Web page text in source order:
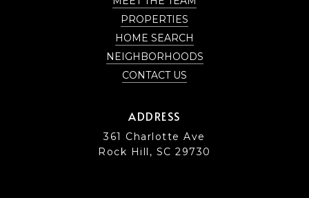
PROPERTIES
HOME SEARCH
NEIGHBORHOODS
CONTACT US
ADDRESS
361 Charlotte Ave
Rock Hill, SC 29730